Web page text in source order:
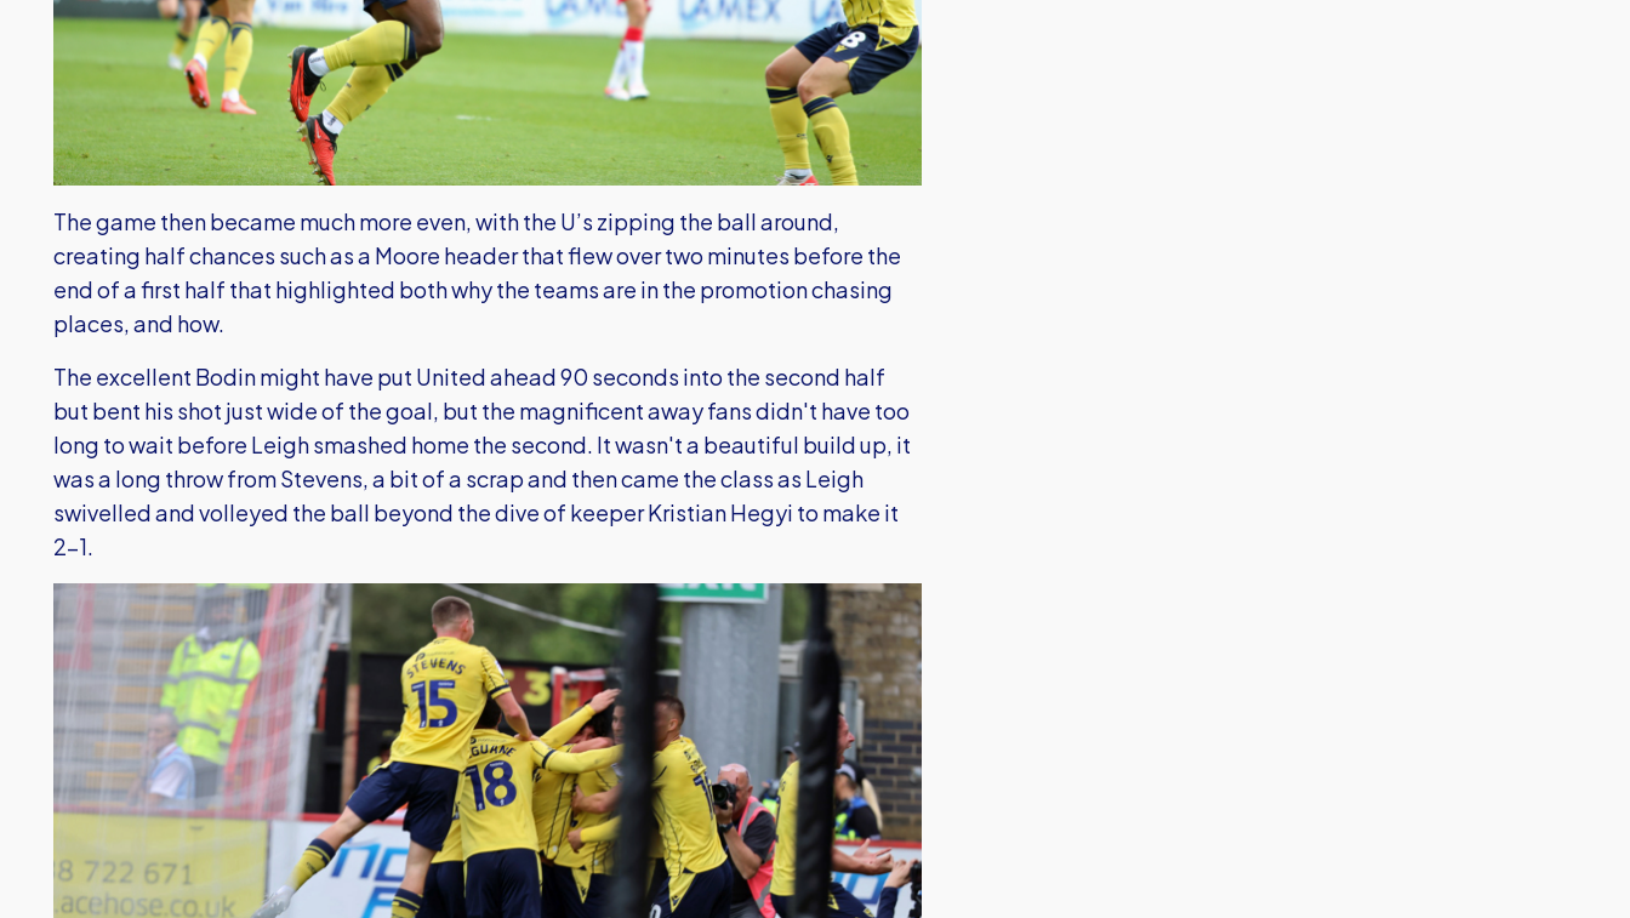
The game then became much more even, with the U’s zipping the ball around,
creating half chances such as a Moore header that flew over two minutes before the
end of a first half that highlighted both why the teams are in the promotion chasing
places, and how.
The excellent Bodin might have put United ahead 90 seconds into the second half
but bent his shot just wide of the goal, but the magnificent away fans didn't have too
long to wait before Leigh smashed home the second. It wasn't a beautiful build up, it
was a long throw from Stevens, a bit of a scrap and then came the class as Leigh
swivelled and volleyed the ball beyond the dive of keeper Kristian Hegyi to make it
2-1.